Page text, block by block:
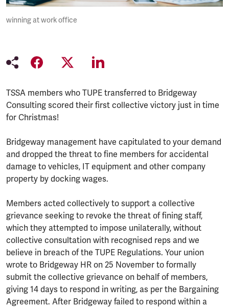
winning at work office
TSSA members who TUPE transferred to Bridgeway
Consulting scored their first collective victory just in time
for Christmas!
Bridgeway management have capitulated to your demand
and dropped the threat to fine members for accidental
damage to vehicles, IT equipment and other company
property by docking wages.
Members acted collectively to support a collective
grievance seeking to revoke the threat of fining staff,
which they attempted to impose unilaterally, without
collective consultation with recognised reps and we
believe in breach of the TUPE Regulations. Your union
wrote to Bridgeway HR on 25 November to formally
submit the collective grievance on behalf of members,
giving 14 days to respond in writing, as per the Bargaining
Agreement. After Bridgeway failed to respond within a